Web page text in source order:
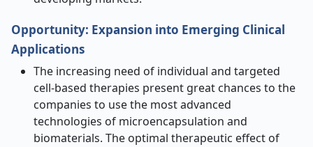
Opportunity: Expansion into Emerging Clinical
Applications
The increasing need of individual and targeted
cell-based therapies present great chances to the
companies to use the most advanced
technologies of microencapsulation and
biomaterials. The optimal therapeutic effect of